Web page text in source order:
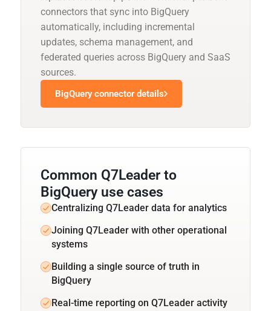
connectors that sync into BigQuery
automatically, including incremental
updates, schema management, and
federated queries across BigQuery and SaaS
sources.
BigQuery connector details
Common Q7Leader to
BigQuery use cases
Centralizing Q7Leader data for analytics
Joining Q7Leader with other operational
systems
Building a single source of truth in
BigQuery
Real-time reporting on Q7Leader activity